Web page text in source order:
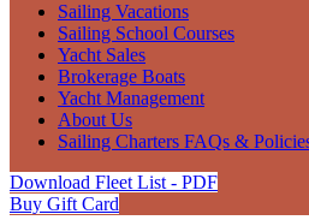
Sailing Vacations
Sailing School Courses
Yacht Sales
Brokerage Boats
Yacht Management
About Us
Sailing Charters FAQs &
Download Fleet List - PDF
Buy Gift Card